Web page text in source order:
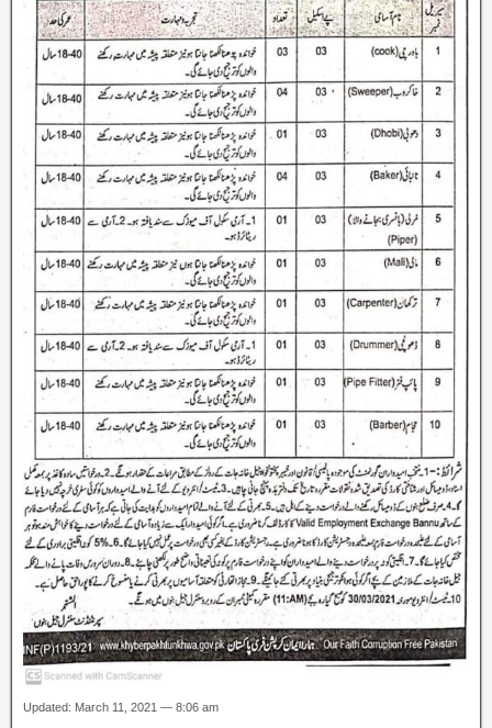
Updated: March 11, 2021 — 8:06 am